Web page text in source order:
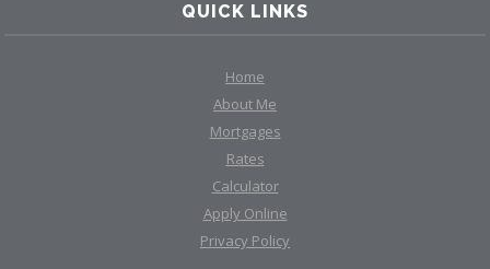
QUICK LINKS
Home
About Me
Mortgages
Rates
Calculator
Apply Online
Privacy Policy